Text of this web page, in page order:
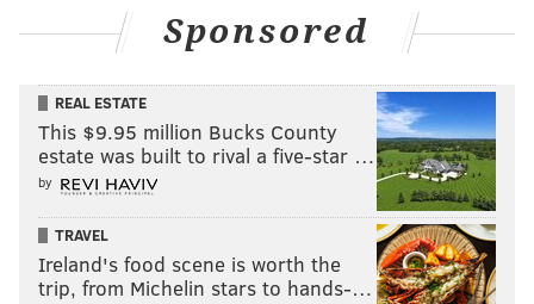
Sponsored
REAL ESTATE
This $9.95 million Bucks County
estate was built to rival a five-star …
by
TRAVEL
Ireland's food scene is worth the
trip, from Michelin stars to hands-…